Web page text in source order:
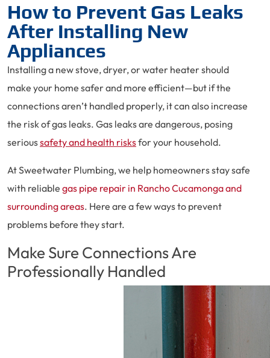
How to Prevent Gas Leaks
After Installing New
Appliances
Installing a new stove, dryer, or water heater should
make your home safer and more efficient—but if the
connections aren’t handled properly, it can also increase
the risk of gas leaks. Gas leaks are dangerous, posing
serioussafety and health risksfor your household.
At Sweetwater Plumbing, we help homeowners stay safe
with reliable gas pipe repair in Rancho Cucamonga and
surrounding areas. Here are a few ways to prevent
problems before they start.
Make Sure Connections Are
Professionally Handled